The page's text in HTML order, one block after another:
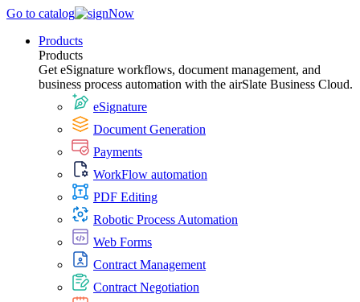
Go to catalog
Products
Products
Get eSignature workflows, document management, and
business process automation with the airSlate Business Cloud.
eSignature
Document Generation
Payments
WorkFlow automation
PDF Editing
Robotic Process Automation
Web Forms
Contract Management
Contract Negotiation